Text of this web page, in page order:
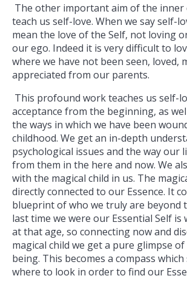
The other important aim of the inner
teach us self-love. When we say self-
mean the love of the Self, not loving
our ego. Indeed it is very difficult to
where we have not been seen, loved,
appreciated from our parents.
This profound work teaches us self-
acceptance from the beginning, as
the ways in which we have been
childhood. We get an in-depth
psychological issues and the way our
from them in the here and now. We
with the magical child in us. The
directly connected to our Essence. It
blueprint of who we truly are beyond
last time we were our Essential Self is
at that age, so connecting now and
magical child we get a pure glimpse
being. This becomes a compass
where to look in order to find our